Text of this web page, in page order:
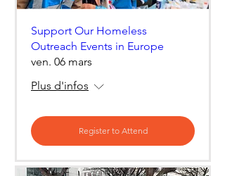
Support Our Homeless
Outreach Events in Europe
ven. 06 mars
Plus d'infos
Register to Attend